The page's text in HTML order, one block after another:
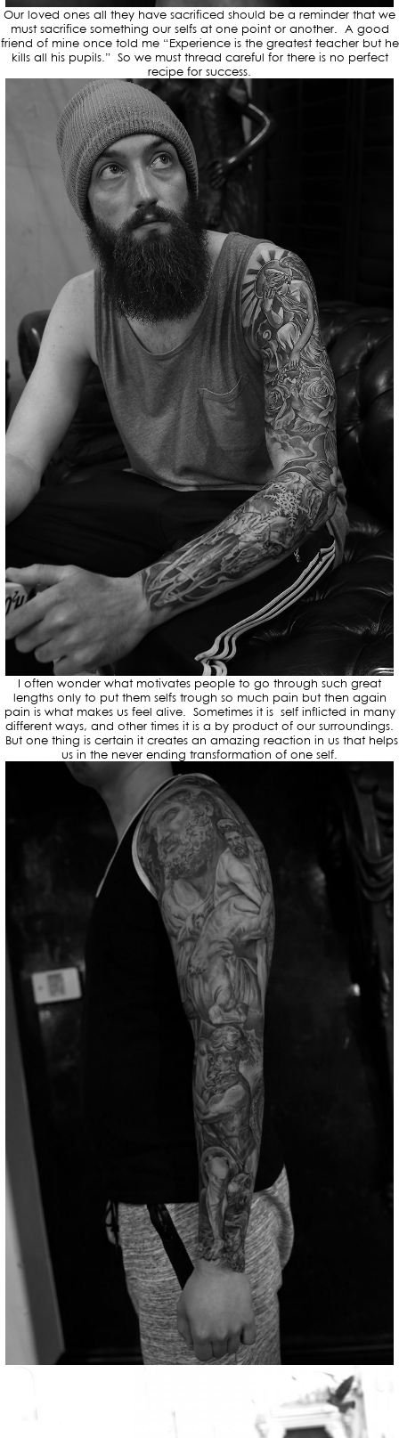
Our loved ones all they have sacrificed should be a reminder that we
must sacrifice something our selfs at one point or another. A good
friend of mine once told me “Experience is the greatest teacher but he
kills all his pupils.” So we must thread careful for there is no perfect
recipe for success.
I often wonder what motivates people to go through such great
lengths only to put them selfs trough so much pain but then again
pain is what makes us feel alive. Sometimes it is self inflicted in many
different ways, and other times it is a by product of our surroundings.
But one thing is certain it creates an amazing reaction in us that helps
us in the never ending transformation of one self.